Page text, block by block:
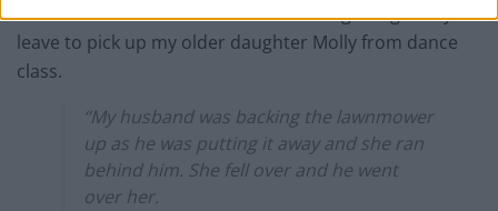
“I left the room for a minute – we were getting ready to
leave to pick up my older daughter Molly from dance
class.
“My husband was backing the lawnmower
up as he was putting it away and she ran
behind him. She fell over and he went
over her.